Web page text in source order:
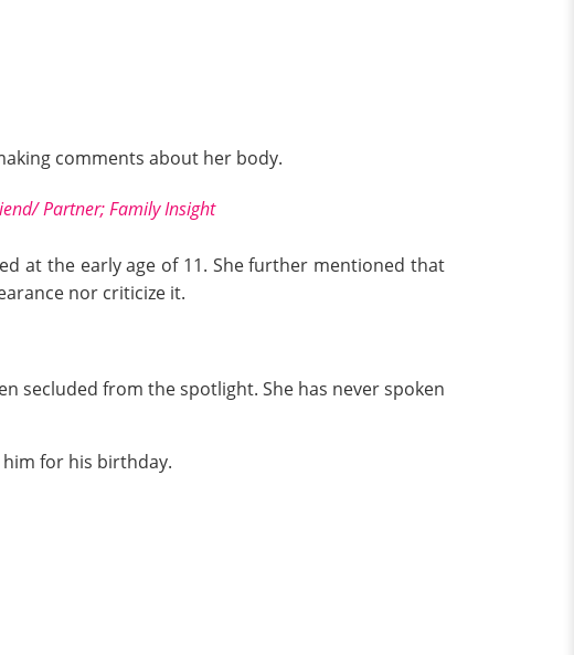
comments about her body.
Partner; Family Insight
at the early age of 11. She further mentioned that
nor criticize it.
secluded from the spotlight. She has never spoken
for his birthday.